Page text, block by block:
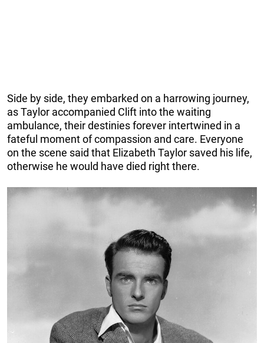
Side by side, they embarked on a harrowing journey,
as Taylor accompanied Clift into the waiting
ambulance, their destinies forever intertwined in a
fateful moment of compassion and care. Everyone
on the scene said that Elizabeth Taylor saved his life,
otherwise he would have died right there.